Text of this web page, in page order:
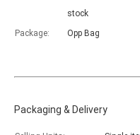
stock
Package: Opp Bag
Packaging & Delivery